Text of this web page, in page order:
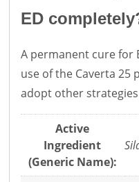
ED
A permanent cure for
use of the Caverta 25
adopt other
Active
Ingredient
(Generic Name):